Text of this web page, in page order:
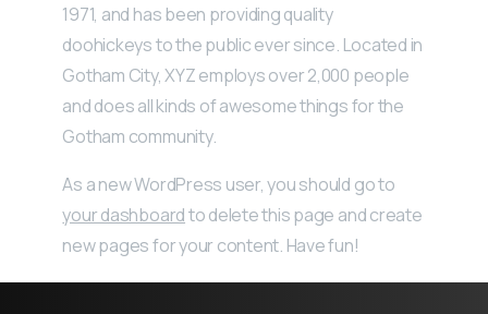
1971, and has been providing quality
doohickeys to the public ever since. Located in
Gotham City, XYZ employs over 2,000 people
and does all kinds of awesome things for the
Gotham community.
As a new WordPress user, you should go to
your dashboardto delete this page and create
new pages for your content. Have fun!